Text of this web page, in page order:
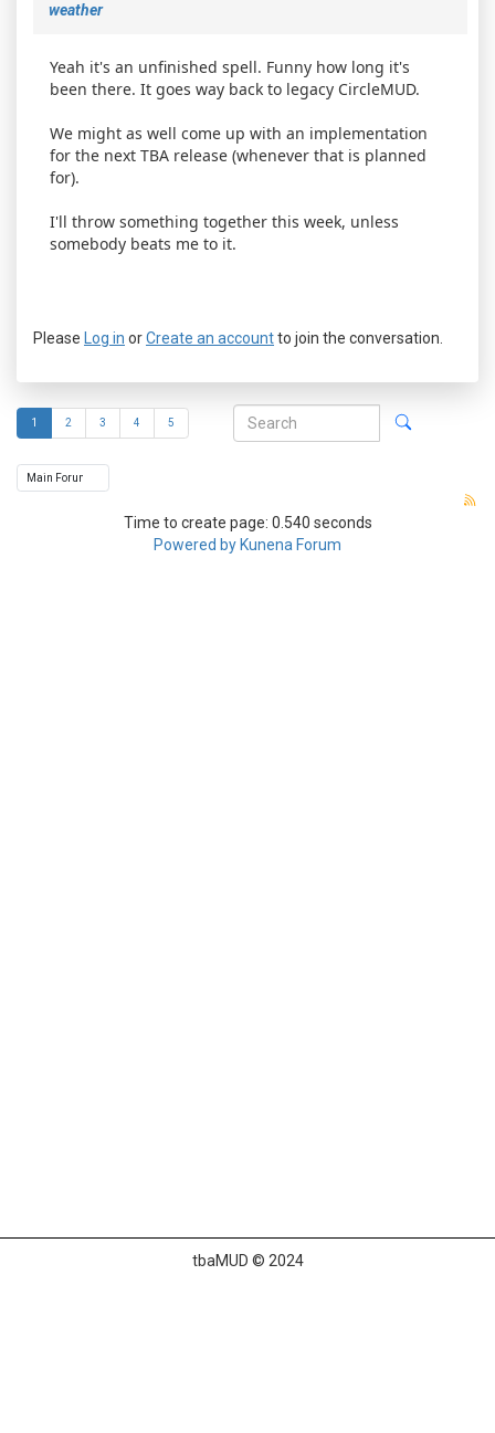
weather
Yeah it's an unfinished spell. Funny how long it's
been there. It goes way back to legacy CircleMUD.
We might as well come up with an implementation
for the next TBA release (whenever that is planned
for).
I'll throw something together this week, unless
somebody beats me to it.
Please Log in orCreate an accountto join the conversation.
1 2 3 4 5
Time to create page: 0.540 seconds
Powered by Kunena Forum
tbaMUD © 2024